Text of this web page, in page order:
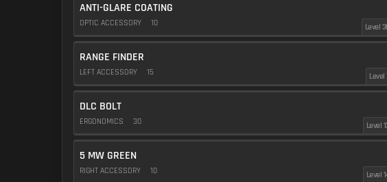
ANTI-GLARE COATING
OPTIC ACCESSORY 10 Level
RANGE FINDER
LEFT ACCESSORY 15 Level
DLC BOLT
ERGONOMICS 30 Level
5 MW GREEN
RIGHT ACCESSORY 10 Level